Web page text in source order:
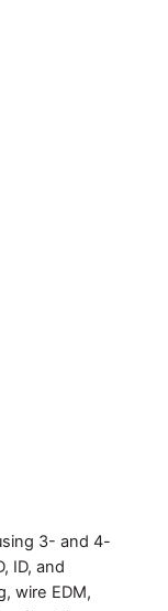
3- and 4-
ID, and
wire EDM,